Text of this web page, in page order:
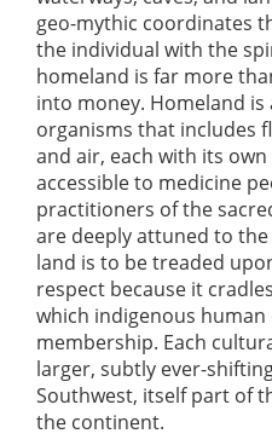
geo-mythic coordinates
the individual with the
homeland is far more
into money. Homeland
organisms that includes
and air, each with its
accessible to medicine
practitioners of the
are deeply attuned to
land is to be treaded
respect because it
which indigenous
membership. Each
larger, subtly ever-
Southwest, itself part of
the continent.